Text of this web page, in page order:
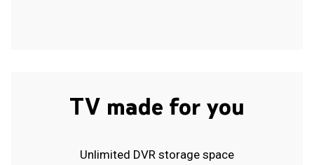
TV made for you
Unlimited DVR storage space